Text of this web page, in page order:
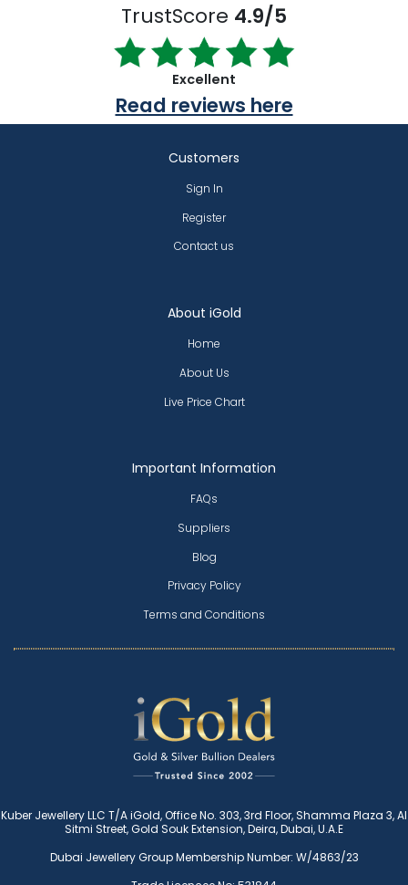
TrustScore 4.9/5
Excellent
Read reviews here
About iGold
Home
About Us
Live Price Chart
Important Information
FAQs
Suppliers
Blog
Privacy Policy
Terms and Conditions
Customers
Sign In
Register
Contact us
Kuber Jewellery LLC T/A iGold, Office No. 303, 3rd Floor, Shamma Plaza 3, Al
Sitmi Street, Gold Souk Extension, Deira, Dubai, U.A.E
Dubai Jewellery Group Membership Number: W/4863/23